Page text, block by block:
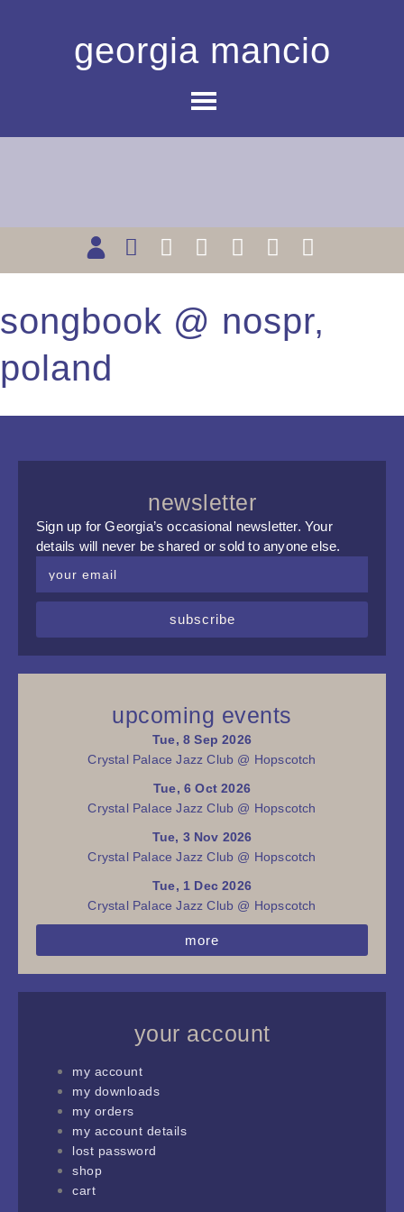
georgia mancio
songbook @ nospr,
poland
newsletter
Sign up for Georgia’s occasional newsletter. Your
details will never be shared or sold to anyone else.
subscribe
upcoming events
Tue, 8 Sep 2026
Crystal Palace Jazz Club @ Hopscotch
Tue, 6 Oct 2026
Crystal Palace Jazz Club @ Hopscotch
Tue, 3 Nov 2026
Crystal Palace Jazz Club @ Hopscotch
Tue, 1 Dec 2026
Crystal Palace Jazz Club @ Hopscotch
more
your account
my account
my downloads
my orders
my account details
lost password
shop
cart